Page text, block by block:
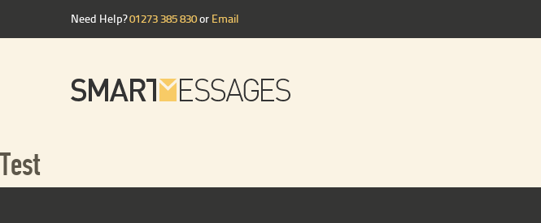
Need Help?01273 385 830or Email
Test